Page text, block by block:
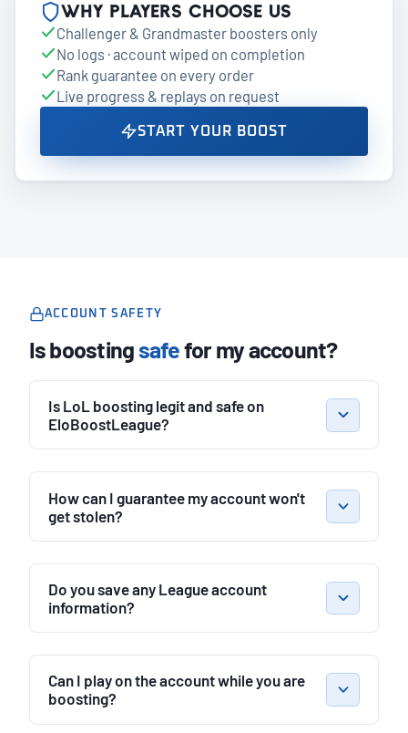
Why players choose us
Challenger & Grandmaster boosters only
No logs · account wiped on completion
Rank guarantee on every order
Live progress & replays on request
START YOUR BOOST
ACCOUNT SAFETY
Is boosting safefor my account?
Is LoL boosting legit and safe on
EloBoostLeague?
How can I guarantee my account won't
get stolen?
Do you save any League account
information?
Can I play on the account while you are
boosting?